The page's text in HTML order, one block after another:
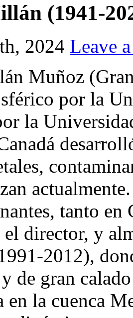
(1941-
2024 Leave
Muñoz
por la
la
tanto en
el director, y
2012),
de gran
en la cuenca